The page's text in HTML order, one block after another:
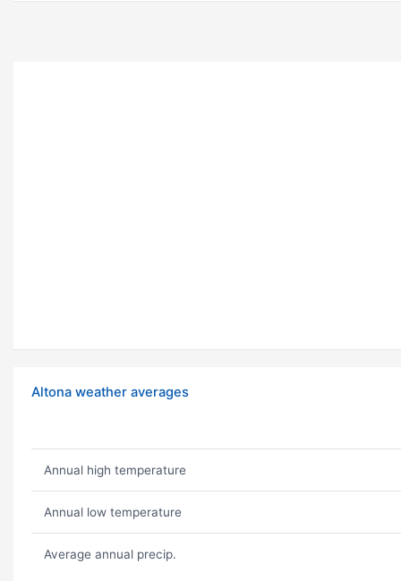
Altona weather averages
Annual high temperature
Annual low temperature
Average annual precip.